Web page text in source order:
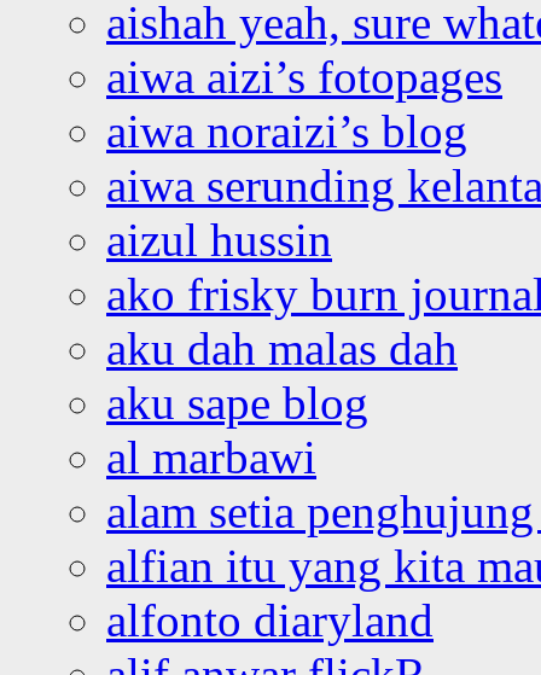
aishah yeah, sure
aiwa aizi’s fotopages
aiwa noraizi’s blog
aiwa serunding
aizul hussin
ako frisky burn
aku dah malas dah
aku sape blog
al marbawi
alam setia
alfian itu yang kita
alfonto diaryland